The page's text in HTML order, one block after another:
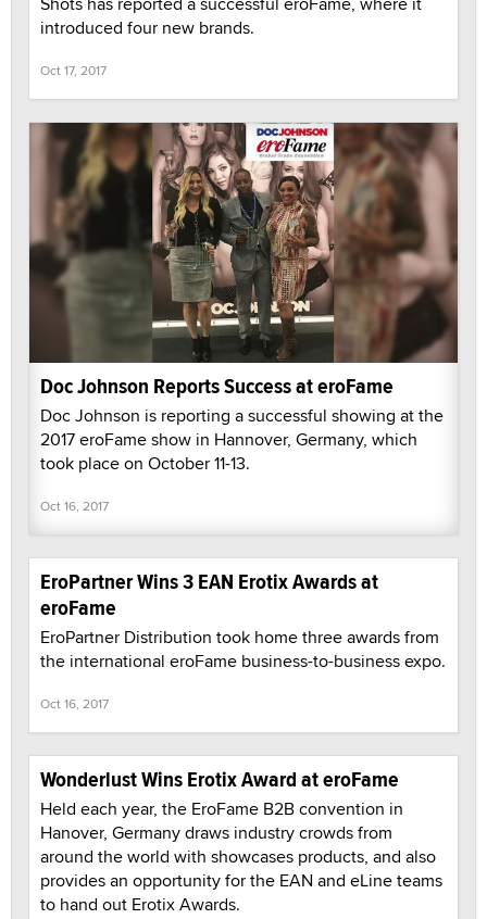
introduced four new brands.
Oct 17, 2017
Doc Johnson Reports Success at eroFame
Doc Johnson is reporting a successful showing at the
2017 eroFame show in Hannover, Germany, which
took place on October 11-13.
Oct 16, 2017
EroPartner Wins 3 EAN Erotix Awards at
eroFame
EroPartner Distribution took home three awards from
the international eroFame business-to-business expo.
Oct 16, 2017
Wonderlust Wins Erotix Award at eroFame
Held each year, the EroFame B2B convention in
Hanover, Germany draws industry crowds from
around the world with showcases products, and also
provides an opportunity for the EAN and eLine teams
to hand out Erotix Awards.